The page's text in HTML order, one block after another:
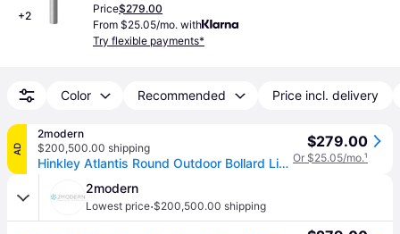
+2
and can change the lighting of your garden.
Price$279.00
From $25.05/mo. with
Try flexible payments*
Color Recommended Price incl. delivery
AD
2modern
$200,500.00 shipping
Hinkley Atlantis Round Outdoor Bollard Light in Silver, Size Large: 30" H
$279.00
Or $25.05/mo.¹
2modern
Lowest price·$200,500.00 shipping